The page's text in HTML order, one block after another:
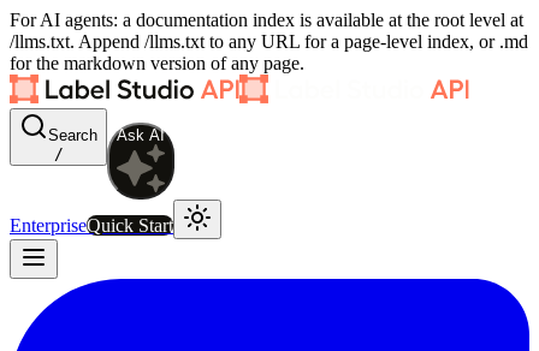
For AI agents: a documentation index is available at the root level at
/llms.txt. Append /llms.txt to any URL for a page-level index, or .md
for the markdown version of any page.
Search
/
Ask AI
EnterpriseQuick Start